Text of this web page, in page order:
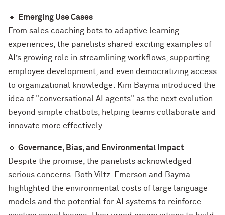
🔹
Emerging Use Cases
From sales coaching bots to adaptive learning
experiences, the panelists shared exciting examples of
AI’s growing role in streamlining workflows, supporting
employee development, and even democratizing access
to organizational knowledge. Kim Bayma introduced the
idea of "conversational AI agents" as the next evolution
beyond simple chatbots, helping teams collaborate and
innovate more effectively.
🔹 Governance, Bias, and Environmental Impact
Despite the promise, the panelists acknowledged
serious concerns. Both Viltz-Emerson and Bayma
highlighted the environmental costs of large language
models and the potential for AI systems to reinforce